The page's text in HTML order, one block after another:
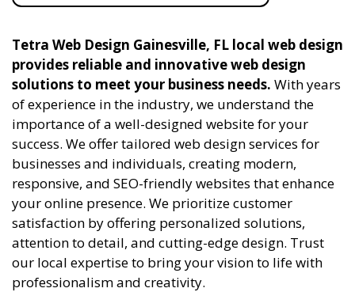
Tetra Web Design Gainesville, FL local web design
provides reliable and innovative web design
solutions to meet your business needs. With years
of experience in the industry, we understand the
importance of a well-designed website for your
success. We offer tailored web design services for
businesses and individuals, creating modern,
responsive, and SEO-friendly websites that enhance
your online presence. We prioritize customer
satisfaction by offering personalized solutions,
attention to detail, and cutting-edge design. Trust
our local expertise to bring your vision to life with
professionalism and creativity.